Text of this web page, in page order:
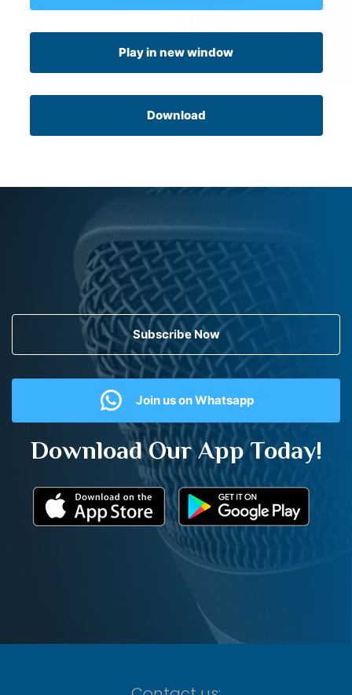
Play in new window
Download
Subscribe Now
Join us on Whatsapp
Download Our App Today!